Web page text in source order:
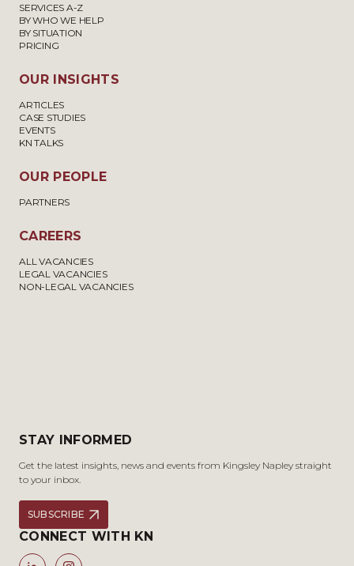
SERVICES A-Z
BY WHO WE HELP
BY SITUATION
PRICING
OUR INSIGHTS
ARTICLES
CASE STUDIES
EVENTS
KN TALKS
OUR PEOPLE
PARTNERS
CAREERS
ALL VACANCIES
LEGAL VACANCIES
NON-LEGAL VACANCIES
STAY INFORMED
Get the latest insights, news and events from Kingsley Napley straight
to your inbox.
SUBSCRIBE
CONNECT WITH KN